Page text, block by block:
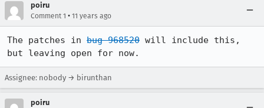
poiru
Comment 1 • 11 years ago
The patches in bug 968520 will include this,
but leaving open for now.
Assignee: nobody → birunthan
poiru